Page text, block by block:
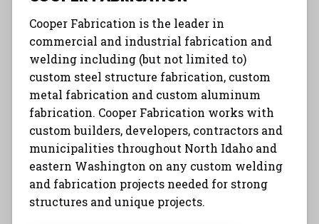
Cooper Fabrication is the leader in
commercial and industrial fabrication and
welding including (but not limited to)
custom steel structure fabrication, custom
metal fabrication and custom aluminum
fabrication. Cooper Fabrication works with
custom builders, developers, contractors and
municipalities throughout North Idaho and
eastern Washington on any custom welding
and fabrication projects needed for strong
structures and unique projects.